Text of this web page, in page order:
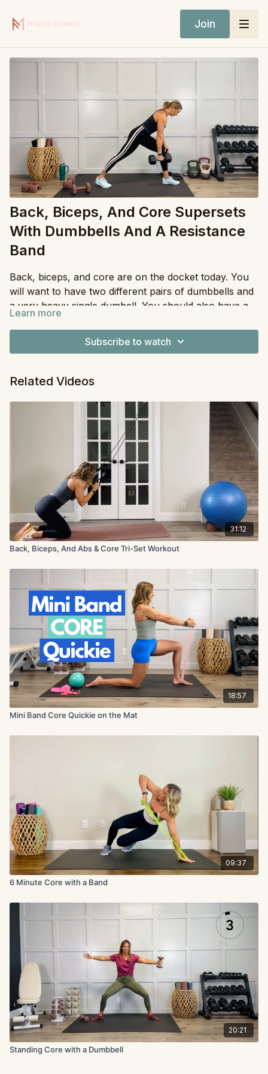
Join
Back, Biceps, And Core Supersets
With Dumbbells And A Resistance
Band
Back, biceps, and core are on the docket today. You
will want to have two different pairs of dumbbells and
a very heavy single dumbell. You should also have a
long resistance band (any type will work). We will be
doing this workout in superset-style.
Equipment: Dumbbells, Resistance Band
Learn more
Subscribe to watch
Related Videos
31:12
Back, Biceps, And Abs & Core Tri-Set Workout
18:57
Mini Band Core Quickie on the Mat
09:37
6 Minute Core with a Band
20:21
Standing Core with a Dumbbell